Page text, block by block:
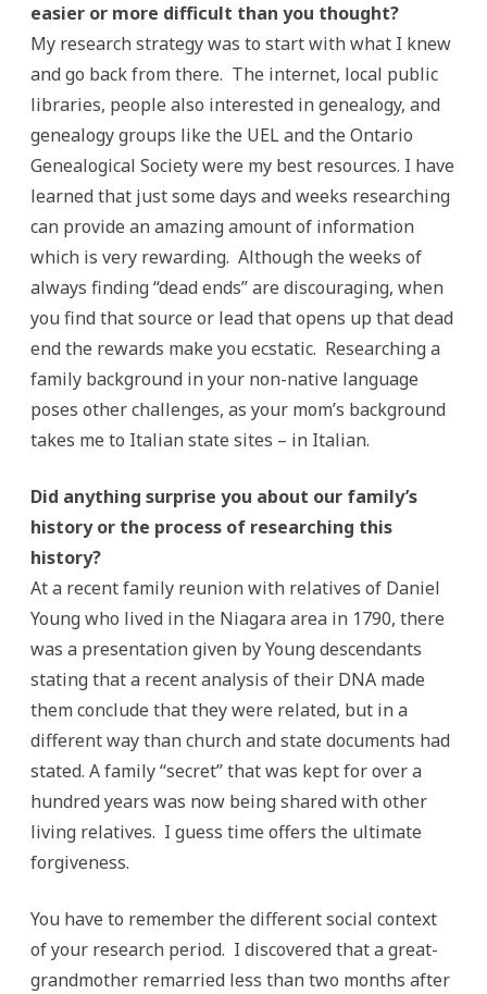
easier or more difficult than you thought?
My research strategy was to start with what I knew
and go back from there. The internet, local public
libraries, people also interested in genealogy, and
genealogy groups like the UEL and the Ontario
Genealogical Society were my best resources. I have
learned that just some days and weeks researching
can provide an amazing amount of information
which is very rewarding. Although the weeks of
always finding “dead ends” are discouraging, when
you find that source or lead that opens up that dead
end the rewards make you ecstatic. Researching a
family background in your non-native language
poses other challenges, as your mom’s background
takes me to Italian state sites – in Italian.
Did anything surprise you about our family’s
history or the process of researching this
history?
At a recent family reunion with relatives of Daniel
Young who lived in the Niagara area in 1790, there
was a presentation given by Young descendants
stating that a recent analysis of their DNA made
them conclude that they were related, but in a
different way than church and state documents had
stated. A family “secret” that was kept for over a
hundred years was now being shared with other
living relatives. I guess time offers the ultimate
forgiveness.
You have to remember the different social context
of your research period. I discovered that a great-
grandmother remarried less than two months after